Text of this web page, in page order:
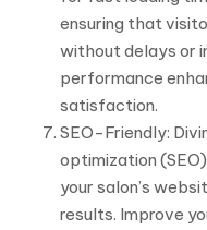
ensuring that
without delays or
performance
satisfaction.
SEO-Friendly:
optimization
your salon’s
results. Improve